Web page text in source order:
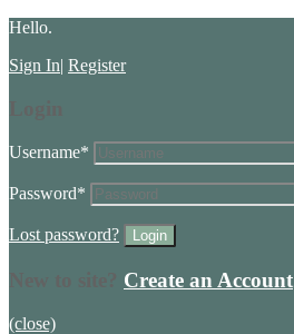
Hello.
Sign In| Register
Username*
Password*
Lost password?
Create an Account
(close)